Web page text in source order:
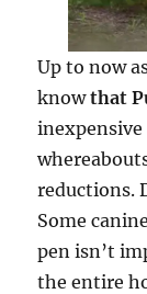
Up to now
knowthat
reductions.
Some
pen isn’t
the entire